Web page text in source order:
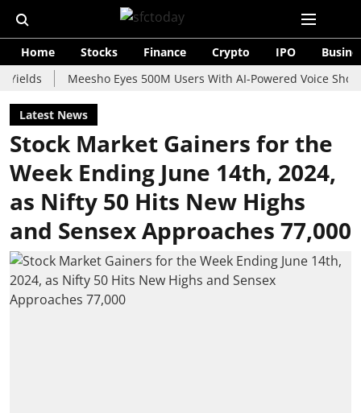
Home Stocks Finance Crypto IPO
Meesho Eyes 500M Users With AI-Powered Voice Shopping
Latest News
Stock Market Gainers for the
Week Ending June 14th, 2024,
as Nifty 50 Hits New Highs
and Sensex Approaches 77,000